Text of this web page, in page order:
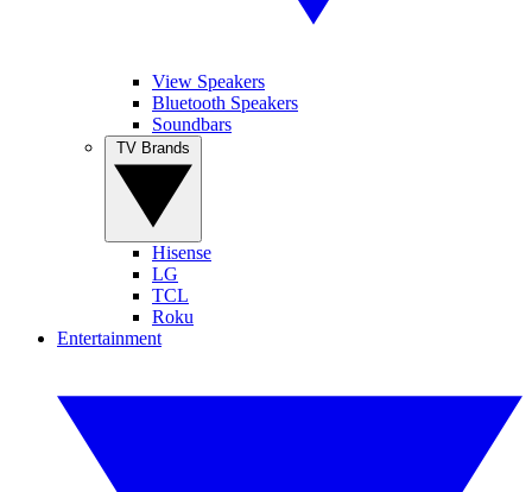
View Speakers
Bluetooth Speakers
Soundbars
Hisense
LG
TCL
Roku
Entertainment